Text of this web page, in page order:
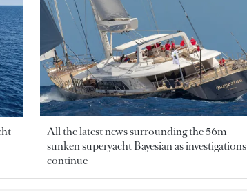
All the latest news surrounding the 56m
sunken superyacht Bayesian as investigations
continue